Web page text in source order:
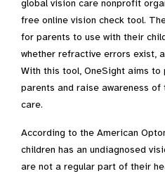
global vision care nonprofit
free online vision check tool.
for parents to use with their
whether refractive errors exist,
With this tool, OneSight aims
parents and raise awareness
care.
According to the American
children has an undiagnosed
are not a regular part of their